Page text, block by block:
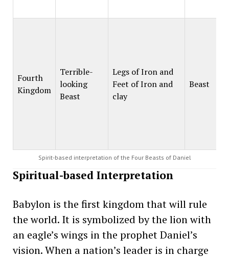
Fourth
Kingdom
Terrible-
looking
Beast
Legs of Iron and
Feet of Iron and
clay
Beast
Spirit-based interpretation of the Four Beasts of Daniel
Spiritual-based Interpretation
Babylon is the first kingdom that will rule
the world. It is symbolized by the lion with
an eagle’s wings in the prophet Daniel’s
vision. When a nation’s leader is in charge